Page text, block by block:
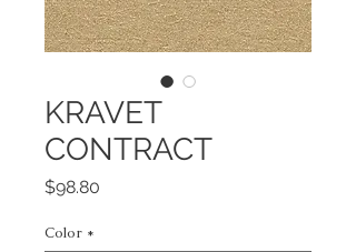
KRAVET
CONTRACT
$98.80
Color *